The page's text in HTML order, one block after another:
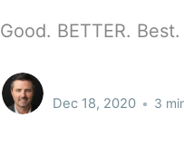
Good. BETTER.
Dec 18, 2020 • 3